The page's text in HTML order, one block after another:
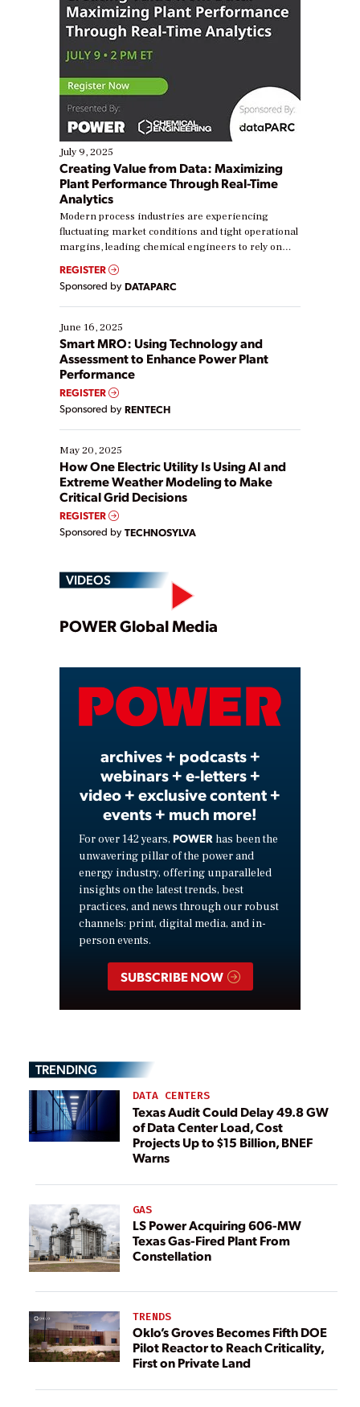
July 9, 2025
Creating Value from Data: Maximizing
Plant Performance Through Real-Time
Analytics
Modern process industries are experiencing
fluctuating market conditions and tight operational
margins, leading chemical engineers to rely on
real-time data to boost efficiency and reduce costs.
Yet, many organizations are at different stages in
their digital transformation journey. Some are just
starting, while others are looking to optimize
existing solutions. This webinar explores practical
ways […]
REGISTER
Sponsored by DATAPARC
June 16, 2025
Smart MRO: Using Technology and
Assessment to Enhance Power Plant
Performance
REGISTER
Sponsored by RENTECH
May 20, 2025
How One Electric Utility Is Using AI and
Extreme Weather Modeling to Make
Critical Grid Decisions
REGISTER
Sponsored by TECHNOSYLVA
VIDEOS
Play
Video
POWER Global Media
archives + podcasts +
webinars + e-letters +
video + exclusive content +
events + much more!
For over 142 years, POWER has been the
unwavering pillar of the power and
energy industry, offering unparalleled
insights on the latest trends, best
practices, and news through our robust
channels: print, digital media, and in-
person events.
SUBSCRIBE NOW
TRENDING
DATA CENTERS
Texas Audit Could Delay 49.8 GW
of Data Center Load, Cost
Projects Up to $15 Billion, BNEF
Warns
GAS
LS Power Acquiring 606-MW
Texas Gas-Fired Plant From
Constellation
TRENDS
Oklo’s Groves Becomes Fifth DOE
Pilot Reactor to Reach Criticality,
First on Private Land